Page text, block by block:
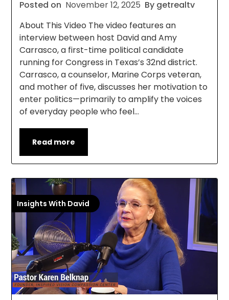
Posted on November 12, 2025 By getrealtv
About This Video The video features an
interview between host David and Amy
Carrasco, a first-time political candidate
running for Congress in Texas’s 32nd district.
Carrasco, a counselor, Marine Corps veteran,
and mother of five, discusses her motivation to
enter politics—primarily to amplify the voices
of everyday people who feel…
Read more
Insights With David